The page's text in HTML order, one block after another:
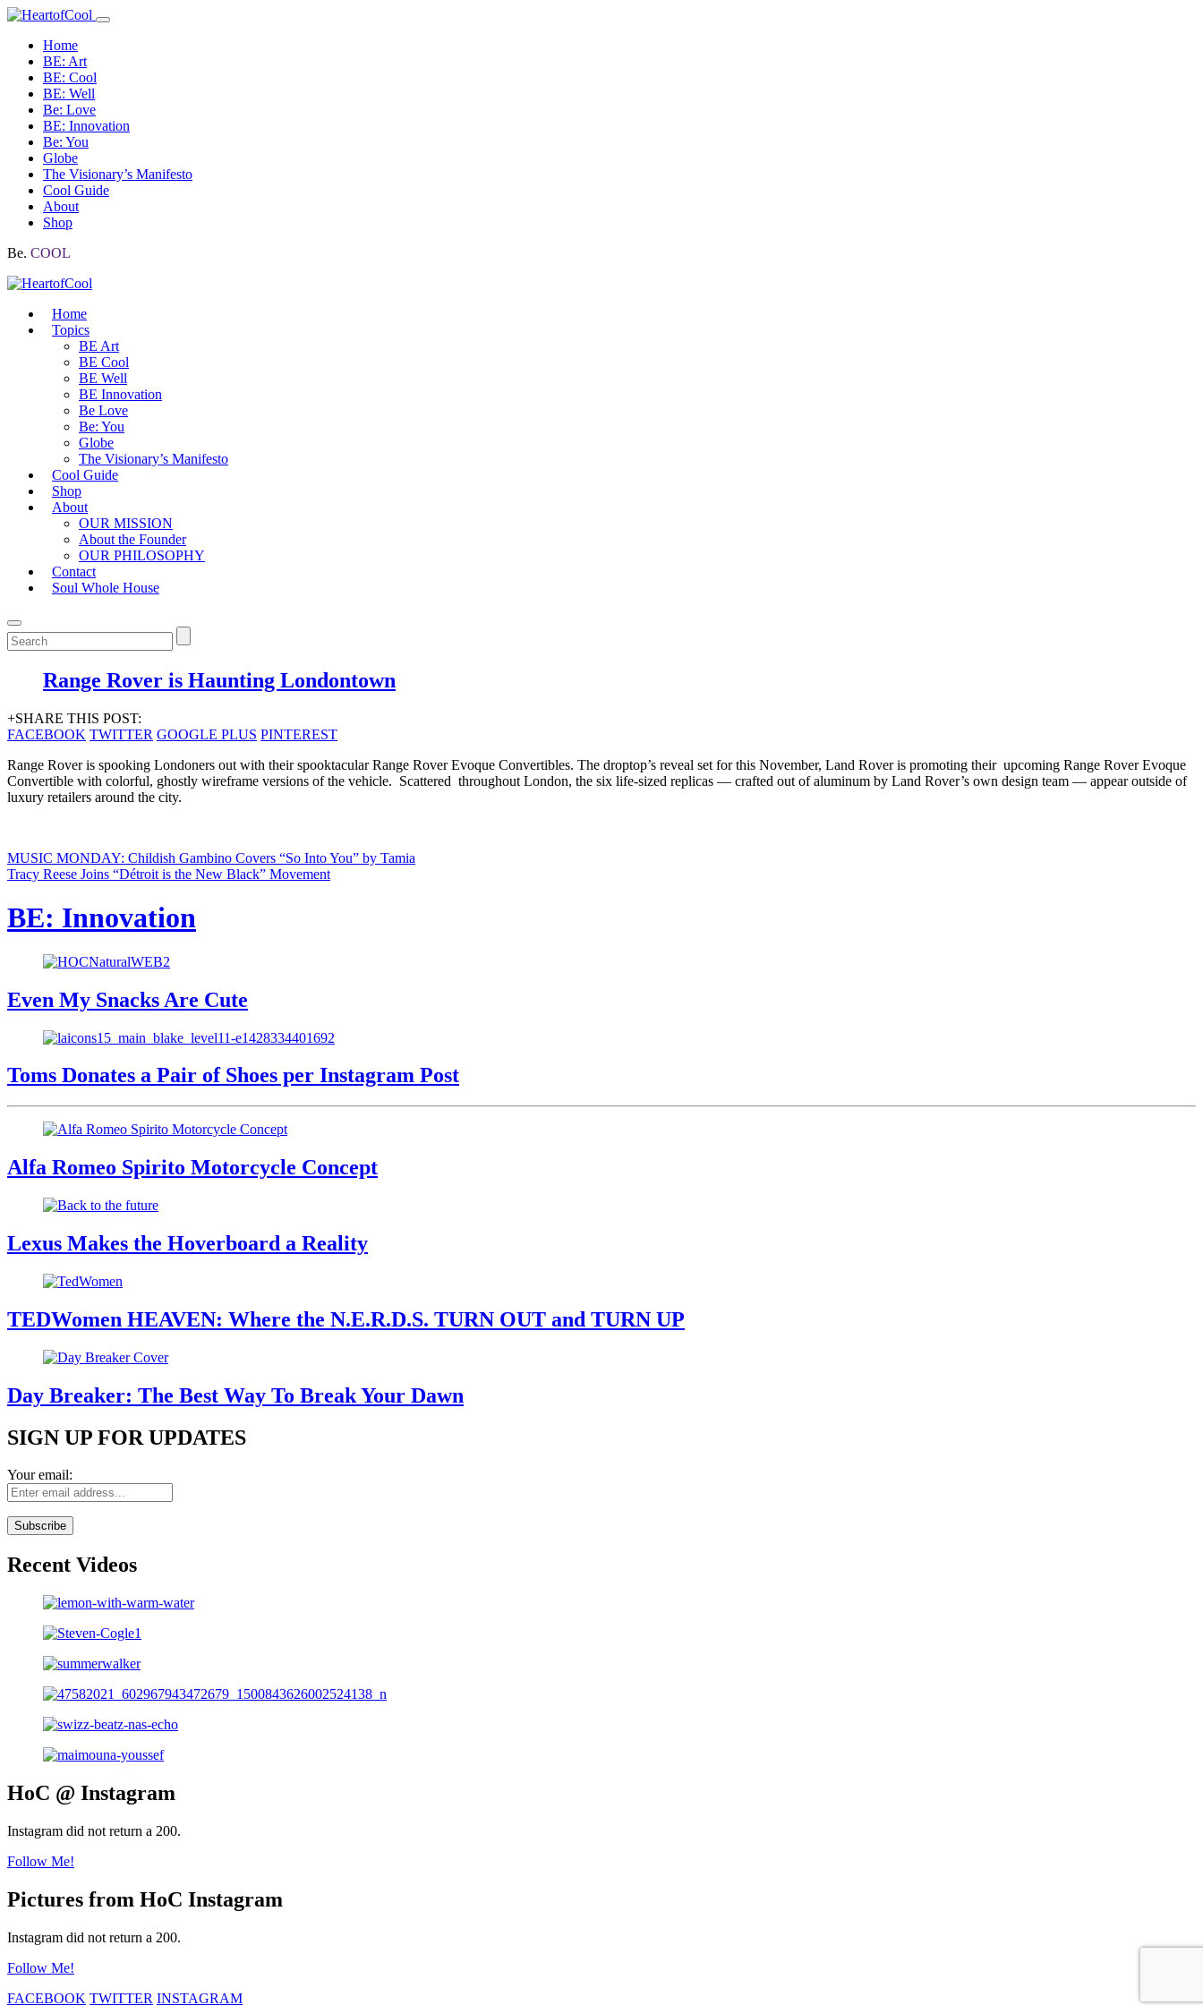
Home
BE: Art
BE: Cool
BE: Well
Be: Love
BE: Innovation
Be: You
Globe
The Visionary’s Manifesto
Cool Guide
About
Shop
Be. COOL
Home
Topics
BE Art
BE Cool
BE Well
BE Innovation
Be Love
Be: You
Globe
The Visionary’s Manifesto
Cool Guide
Shop
About
OUR MISSION
About the Founder
OUR PHILOSOPHY
Contact
Soul Whole House
Range Rover is Haunting Londontown
+SHARE THIS POST:
FACEBOOK TWITTER GOOGLE PLUS PINTEREST
Range Rover is spooking Londoners out with their spooktacular Range Rover Evoque Convertibles. The droptop’s reveal set for this November, Land Rover is promoting their upcoming Range Rover Evoque
Convertible with colorful, ghostly wireframe versions of the vehicle. Scattered throughout London, the six life-sized replicas — crafted out of aluminum by Land Rover’s own design team — appear outside of
luxury retailers around the city.
MUSIC MONDAY: Childish Gambino Covers “So Into You” by Tamia
Tracy Reese Joins “Détroit is the New Black” Movement
BE: Innovation
Even My Snacks Are Cute
Toms Donates a Pair of Shoes per Instagram Post
Alfa Romeo Spirito Motorcycle Concept
Lexus Makes the Hoverboard a Reality
TEDWomen HEAVEN: Where the N.E.R.D.S. TURN OUT and TURN UP
Day Breaker: The Best Way To Break Your Dawn
SIGN UP FOR UPDATES
Your email:
Recent Videos
HoC @ Instagram
Instagram did not return a 200.
Follow Me!
Pictures from HoC Instagram
Instagram did not return a 200.
Follow Me!
FACEBOOK TWITTER INSTAGRAM